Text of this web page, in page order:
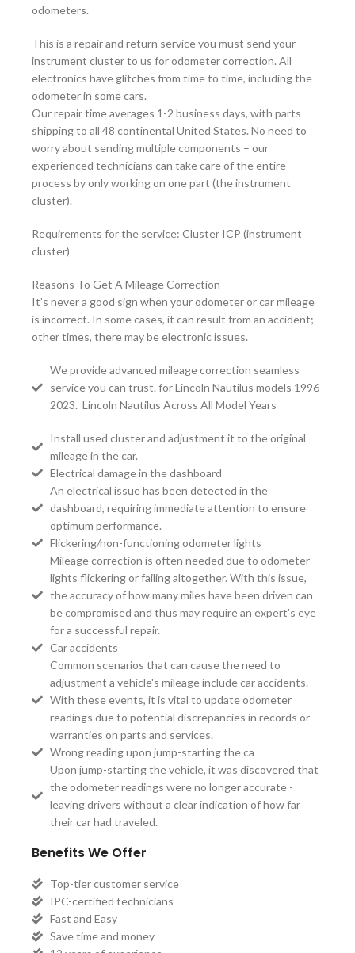
odometers.
This is a repair and return service you must send your
instrument cluster to us for odometer correction. All
electronics have glitches from time to time, including the
odometer in some cars.
Our repair time averages 1-2 business days, with parts
shipping to all 48 continental United States. No need to
worry about sending multiple components – our
experienced technicians can take care of the entire
process by only working on one part (the instrument
cluster).
Requirements for the service: Cluster ICP (instrument
cluster)
Reasons To Get A Mileage Correction
It’s never a good sign when your odometer or car mileage
is incorrect. In some cases, it can result from an accident;
other times, there may be electronic issues.
We provide advanced mileage correction seamless
service you can trust. for Lincoln Nautilus models 1996-
2023. Lincoln Nautilus Across All Model Years
Install used cluster and adjustment it to the original
mileage in the car.
Electrical damage in the dashboard
An electrical issue has been detected in the
dashboard, requiring immediate attention to ensure
optimum performance.
Flickering/non-functioning odometer lights
Mileage correction is often needed due to odometer
lights flickering or failing altogether. With this issue,
the accuracy of how many miles have been driven can
be compromised and thus may require an expert's eye
for a successful repair.
Car accidents
Common scenarios that can cause the need to
adjustment a vehicle's mileage include car accidents.
With these events, it is vital to update odometer
readings due to potential discrepancies in records or
warranties on parts and services.
Wrong reading upon jump-starting the ca
Upon jump-starting the vehicle, it was discovered that
the odometer readings were no longer accurate -
leaving drivers without a clear indication of how far
their car had traveled.
Benefits We Offer
Top-tier customer service
IPC-certified technicians
Fast and Easy
Save time and money